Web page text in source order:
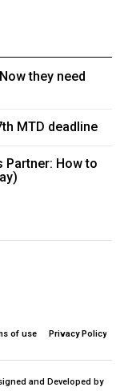
they need
MTD deadline
Partner: How to
of use Privacy Policy
and Developed by